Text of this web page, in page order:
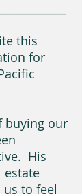
this
for
buying our
His
estate
to feel